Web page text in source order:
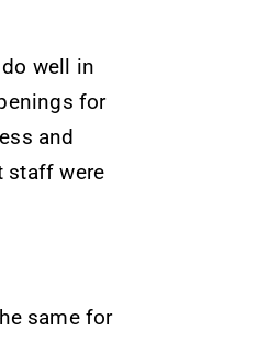
well in
for
and
staff were
same for